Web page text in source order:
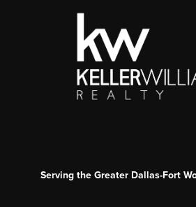
Serving the Greater Dallas-Fort